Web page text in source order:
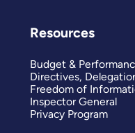
Resources
Budget &
Directives,
Freedom of
Inspector General
Privacy Program